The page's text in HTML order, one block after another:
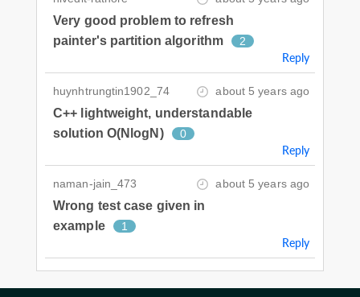
Very good problem to refresh
painter's partition algorithm
2
Reply
huynhtrungtin1902_74 about 5 years ago
C++ lightweight, understandable
solution O(NlogN)
0
Reply
naman-jain_473 about 5 years ago
Wrong test case given in
example
1
Reply